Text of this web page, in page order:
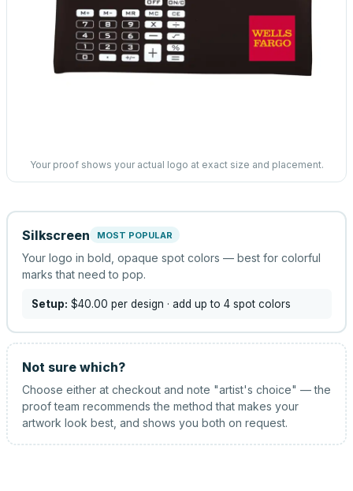
Your proof shows your actual logo at exact size and placement.
Silkscreen MOST POPULAR
Your logo in bold, opaque spot colors — best for colorful
marks that need to pop.
Setup: $40.00 per design · add up to 4 spot colors
Not sure which?
Choose either at checkout and note "artist's choice" — the
proof team recommends the method that makes your
artwork look best, and shows you both on request.